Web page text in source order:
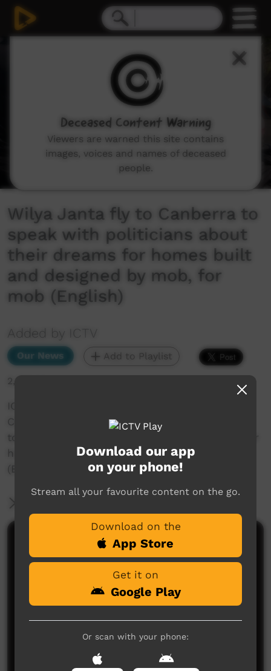
Wilya Janta fly to Canberra to
speak with politicians about
their dreams for homes built
and designed by mob, for
mob (English)
Added by ICTV
Our News Add to Playlist
2,395 hits
ICTV Community News Segment_WIlya Janta
Canberra _English. Wilya Janta fly to Canberra
to speak with politicians about their dreams for
homes built and designed by mob, for mob
(English)
Comments on ICTV Play
No comments here yet
Download our app
on your phone!
Stream all your favourite content on the go.
Download on the
App Store
Get it on
Google Play
Or scan with your phone:
Deceased Content Warning
Viewers are warned this site contains
images, voices and names of deceased
people.